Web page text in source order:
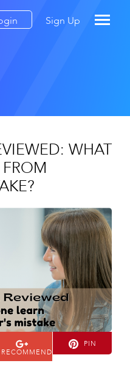
Sign Up
WHAT
RECOMMEND
PIN